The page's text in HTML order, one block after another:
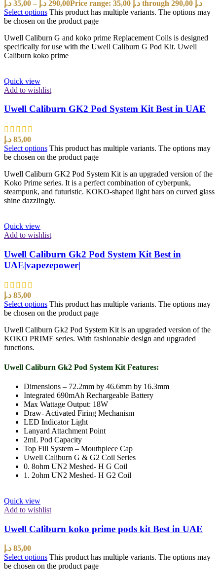
35,00 د.إ – 290,00 د.إ
Price range: 35,00 د.إ through 290,00 د.إ
Select options This product has multiple variants. The options may
be chosen on the product page
Uwell Caliburn G and koko prime Replacement Coils is designed
specifically for use with the Uwell Caliburn G Pod Kit. Uwell
Caliburn koko prime
Quick view
Add to wishlist
Uwell Caliburn GK2 Pod System Kit Best in UAE
85,00 د.إ
Select options This product has multiple variants. The options may
be chosen on the product page
Uwell Caliburn GK2 Pod System Kit is an upgraded version of the
Koko Prime series. It is a perfect combination of cyberpunk,
steampunk, and futuristic. KOKO-shaped light bars on curved glass
shine dazzlingly.
Quick view
Add to wishlist
Uwell Caliburn Gk2 Pod System Kit Best in
UAE|vapezepower|
85,00 د.إ
Select options This product has multiple variants. The options may
be chosen on the product page
Uwell Caliburn Gk2 Pod System Kit is an upgraded version of the
KOKO PRIME series. With fashionable design and upgraded
functions.
Uwell Caliburn Gk2 Pod System Kit Features:
Dimensions – 72.2mm by 46.6mm by 16.3mm
Integrated 690mAh Rechargeable Battery
Max Wattage Output: 18W
Draw- Activated Firing Mechanism
LED Indicator Light
Lanyard Attachment Point
2mL Pod Capacity
Top Fill System – Mouthpiece Cap
Uwell Caliburn G & G2 Coil Series
0. 8ohm UN2 Meshed- H G Coil
1. 2ohm UN2 Meshed- H G2 Coil
Quick view
Add to wishlist
Uwell Caliburn koko prime pods kit Best in UAE
85,00 د.إ
Select options This product has multiple variants. The options may
be chosen on the product page